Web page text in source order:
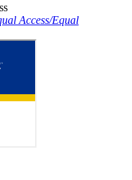
Access/Equal